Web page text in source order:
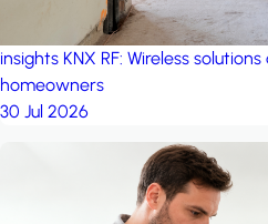
insights KNX RF: Wireless
homeowners
30 Jul 2026